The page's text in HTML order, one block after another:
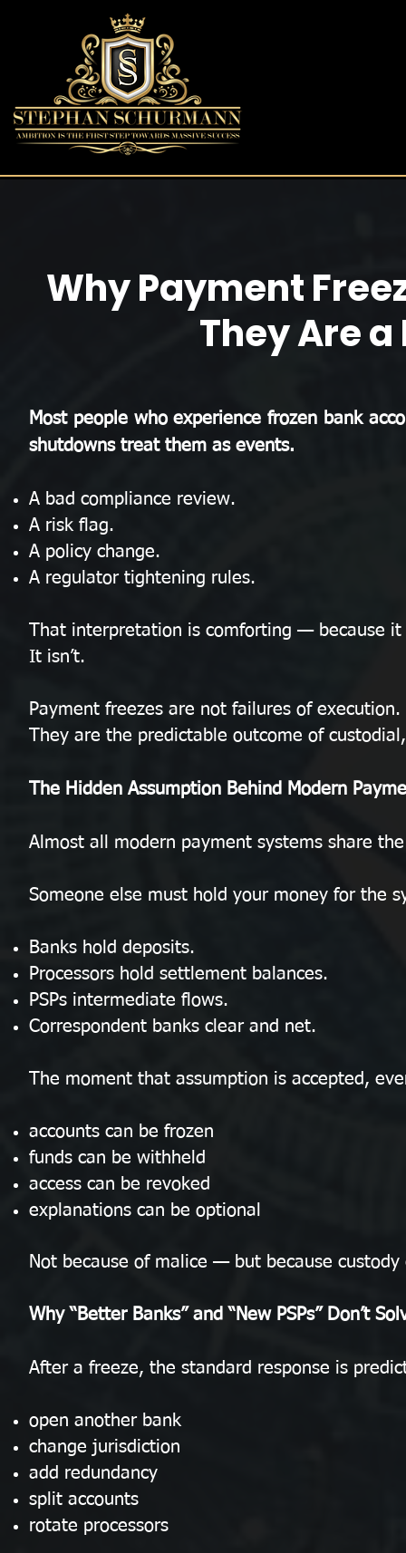
Why Payment
They Are
Most people who experience frozen bank
shutdowns treat them as events.
A bad compliance review.
A risk flag.
A policy change.
A regulator tightening rules.
That interpretation is comforting — because
It isn’t.
Payment freezes are not failures of execution.
They are the predictable outcome of
The Hidden Assumption Behind Modern
Almost all modern payment systems share
Someone else must hold your money for the
Banks hold deposits.
Processors hold settlement balances.
PSPs intermediate flows.
Correspondent banks clear and net.
The moment that assumption is accepted,
accounts can be frozen
funds can be withheld
access can be revoked
explanations can be optional
Not because of malice — but because
Why “Better Banks” and “New PSPs” Don’t
After a freeze, the standard response is
open another bank
change jurisdiction
add redundancy
split accounts
rotate processors